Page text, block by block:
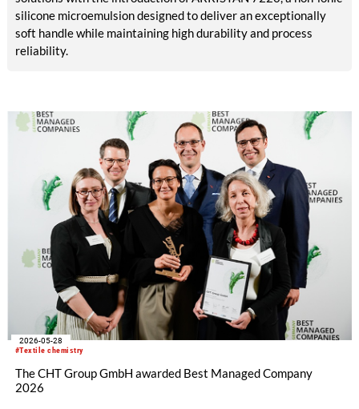
silicone microemulsion designed to deliver an exceptionally
soft handle while maintaining high durability and process
reliability.
#Textile chemistry
2026-05-28
The CHT Group GmbH awarded Best Managed Company
2026